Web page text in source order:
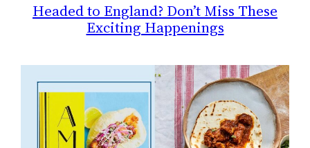
Headed to England? Don’t Miss These
Exciting Happenings